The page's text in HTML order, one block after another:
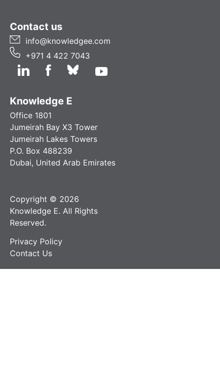
Contact us
info@knowledgee.com
+971 4 422 7043
Knowledge E
Office 1801
Jumeirah Bay X3 Tower
Jumeirah Lakes Towers
P.O. Box 488239
Dubai, United Arab Emirates
Copyright © 2026
Knowledge E. All Rights
Reserved.
Privacy Policy
Contact Us